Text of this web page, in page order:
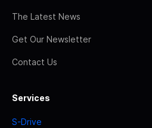
The Latest News
Get Our Newsletter
Contact Us
Services
S-Drive